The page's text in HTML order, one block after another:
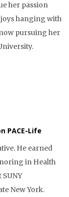
her passion
hanging with
pursuing her
PACE-Life
He earned
in Health
SUNY
New York.